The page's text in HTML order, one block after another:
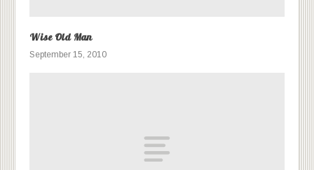
Wise Old Man
September 15, 2010